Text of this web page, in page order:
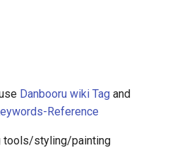
Danbooru wiki Tag and
Reference
tools/styling/painting